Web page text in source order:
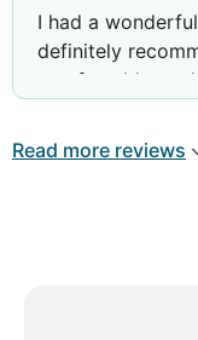
I had a
definitely
comfortable,
to help with
relaxing and
Read more reviews